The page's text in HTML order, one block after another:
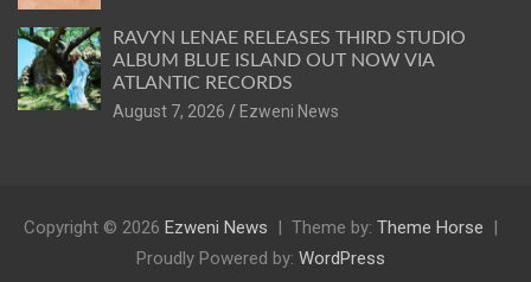
RAVYN LENAE RELEASES THIRD STUDIO
ALBUM BLUE ISLAND OUT NOW VIA
ATLANTIC RECORDS
August 7, 2026
Ezweni News
Copyright © 2026 Ezweni News Theme by: Theme Horse
Proudly Powered by: WordPress